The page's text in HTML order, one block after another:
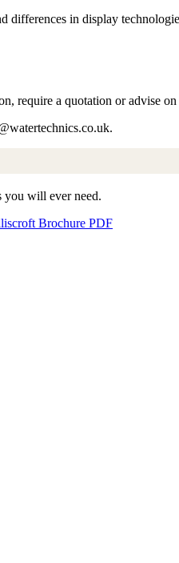
in display
require a quotation or advise
will ever need.
Brochure PDF